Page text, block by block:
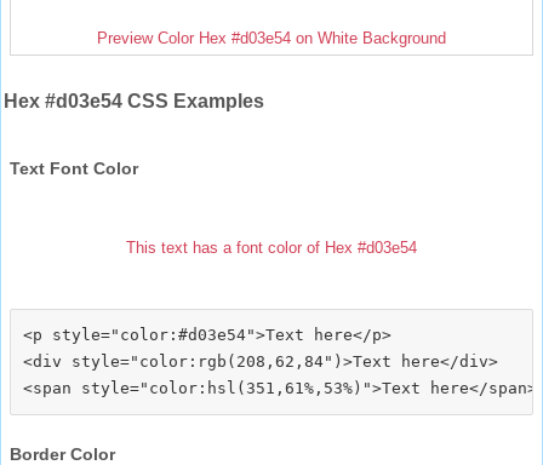
Preview Color Hex #d03e54 on White Background
Hex #d03e54 CSS Examples
Text Font Color
This text has a font color of Hex #d03e54
<p style="color:#d03e54">Text here</p>
<div style="color:rgb(208,62,84")>Text here</div>
Border Color